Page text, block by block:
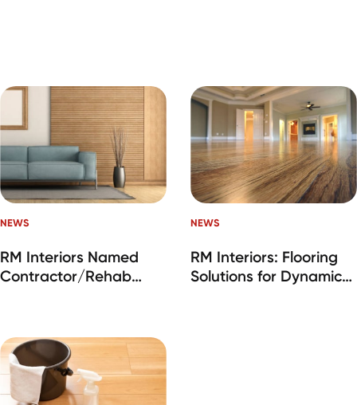
NEWS
RM Interiors Named
Contractor/Rehab
Awards
NEWS
RM Interiors: Flooring
Solutions for Dynamic